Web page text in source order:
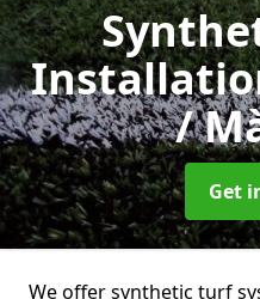
/
Get
We offer synthetic turf